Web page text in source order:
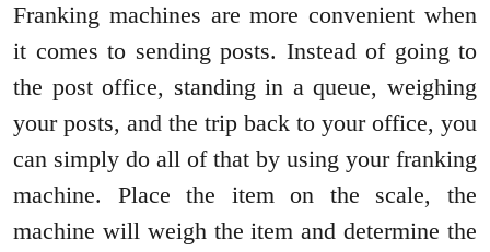
Franking machines are more convenient when
it comes to sending posts. Instead of going to
the post office, standing in a queue, weighing
your posts, and the trip back to your office, you
can simply do all of that by using your franking
machine. Place the item on the scale, the
machine will weigh the item and determine the